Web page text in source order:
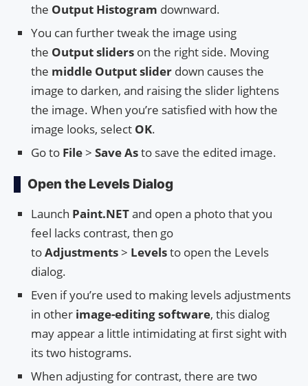
the Output Histogram downward.
You can further tweak the image using
the Output sliders on the right side. Moving
the middle Output slider down causes the
image to darken, and raising the slider lightens
the image. When you’re satisfied with how the
image looks, select OK.
Go to File> Save Asto save the edited image.
Open the Levels Dialog
Launch Paint.NETand open a photo that you
feel lacks contrast, then go
toAdjustments> Levelsto open the Levels
dialog.
Even if you’re used to making levels adjustments
in other image-editing software, this dialog
may appear a little intimidating at first sight with
its two histograms.
When adjusting for contrast, there are two